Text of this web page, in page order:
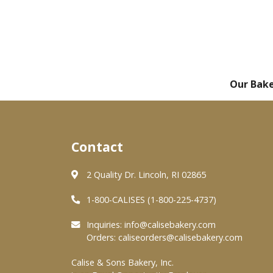
Our
Contact
2 Quality Dr. Lincoln, RI 02865
1-800-CALISES (1-800-225-4737)
Inquiries: info@calisebakery.com
Orders: caliseorders@calisebakery.com
Calise & Sons Bakery, Inc.